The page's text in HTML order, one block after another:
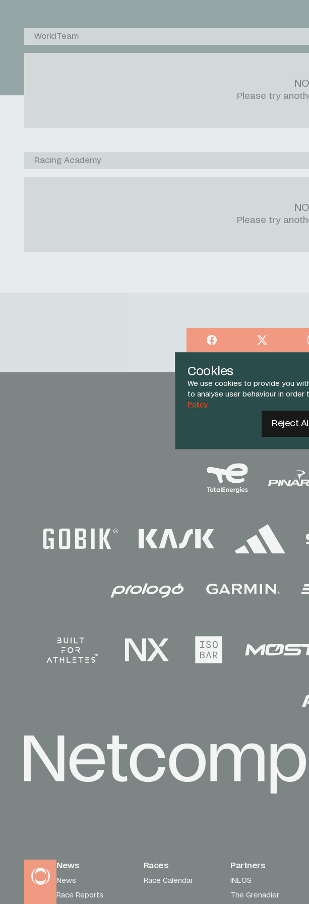
Cookies
We use cookies to provide you
to analyse user behaviour in
Policy
Reject All
WorldTeam
Please try
Racing Academy
Please try
Facebook X
News
News
Race Reports
Races
Race Calendar
Partners
INEOS
The Grenadier